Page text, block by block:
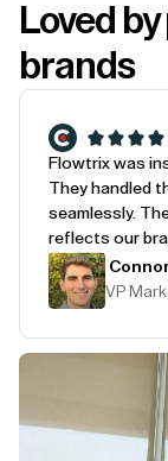
Loved
brands
Flowtrix was
They handled
seamlessly.
reflects our
VP